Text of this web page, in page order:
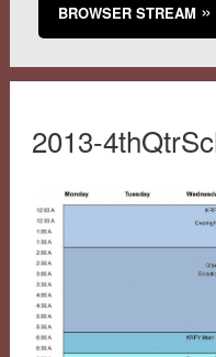
BROWSER STREAM
2013-